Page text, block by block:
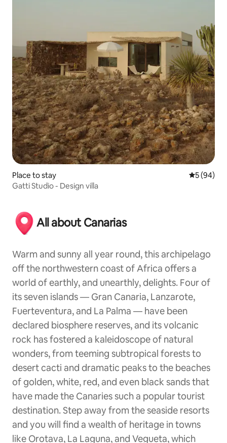
Place to stay 5 out of 5
5 (94)
Gatti Studio - Design villa
All about Canarias
Warm and sunny all year round, this archipelago
off the northwestern coast of Africa offers a
world of earthly, and unearthly, delights. Four of
its seven islands — Gran Canaria, Lanzarote,
Fuerteventura, and La Palma — have been
declared biosphere reserves, and its volcanic
rock has fostered a kaleidoscope of natural
wonders, from teeming subtropical forests to
desert cacti and dramatic peaks to the beaches
of golden, white, red, and even black sands that
have made the Canaries such a popular tourist
destination. Step away from the seaside resorts
and you will find a wealth of heritage in towns
like Orotava, La Laguna, and Vegueta, which